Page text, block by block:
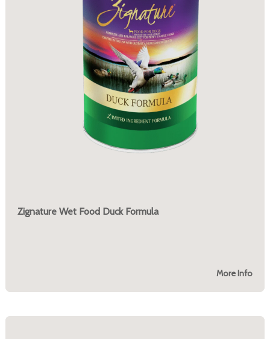
Zignature Wet Food Duck Formula
More Info